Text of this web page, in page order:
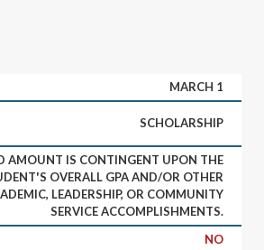
MARCH 1
SCHOLARSHIP
AMOUNT IS CONTINGENT UPON THE
OVERALL GPA AND/OR OTHER
LEADERSHIP, OR COMMUNITY
SERVICE ACCOMPLISHMENTS.
NO